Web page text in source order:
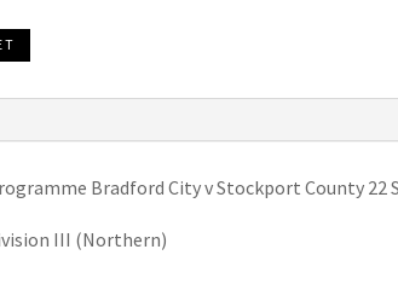
Bradford City v Stockport County 22
III (Northern)